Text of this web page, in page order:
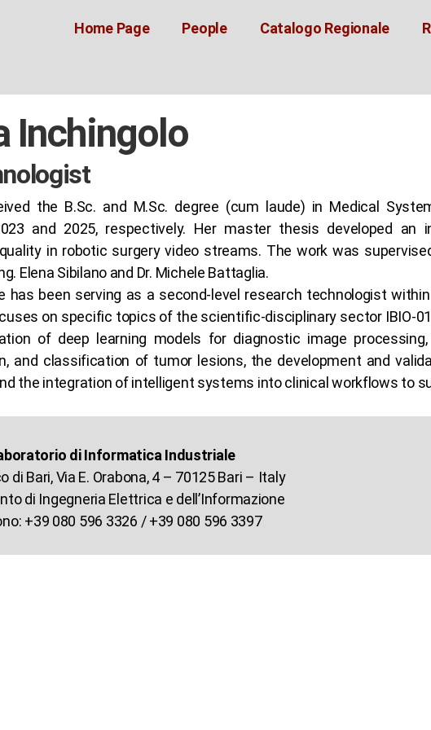
Home Page People Catalogo Regionale
Inchingolo
the B.Sc. and M.Sc. degree (cum laude) in Medical
and 2025, respectively. Her master thesis developed an
in robotic surgery video streams. The work was
Elena Sibilano and Dr. Michele Battaglia.
has been serving as a second-level research technologist
on specific topics of the scientific-disciplinary sector IBIO-
of deep learning models for diagnostic image
and classification of tumor lesions, the development and
the integration of intelligent systems into clinical workflows to
di Informatica Industriale
di Bari, Via E. Orabona, 4 – 70125 Bari – Italy
di Ingegneria Elettrica e dell’Informazione
+39 080 596 3326 / +39 080 596 3397